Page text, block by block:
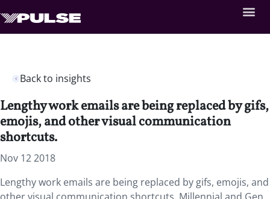
Back to insights
Lengthy work emails are being replaced by gifs,
emojis, and other visual communication
shortcuts.
Nov 12 2018
Lengthy work emails are being replaced by gifs, emojis, and